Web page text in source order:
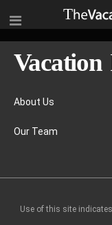
About Us
Our Team
Use of this site